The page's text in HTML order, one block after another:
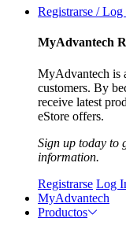
Registrarse / Log
MyAdvantech
MyAdvantech is
customers. By
receive latest
eStore offers.
Sign up today to
information.
Registrarse Log
MyAdvantech
Productos